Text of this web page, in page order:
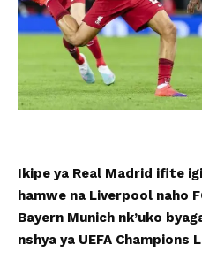
Ikipe ya Real Madrid ifite
hamwe na Liverpool naho
Bayern Munich nk’uko
nshya ya UEFA Champions